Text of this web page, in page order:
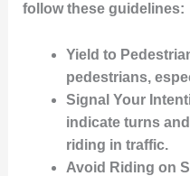
follow these guidelines:
Yield to
pedestrians,
Signal Your
indicate turns
riding in traffic.
Avoid Riding on